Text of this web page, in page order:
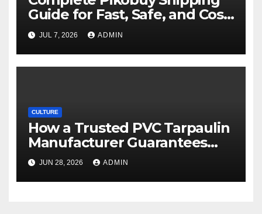
Guide for Fast, Safe, and Cost-
Effective Delivery
JUL 7, 2026 ADMIN
CULTURE
How a Trusted PVC Tarpaulin
Manufacturer Guarantees
Outstanding Quality and
Performance
JUN 28, 2026 ADMIN